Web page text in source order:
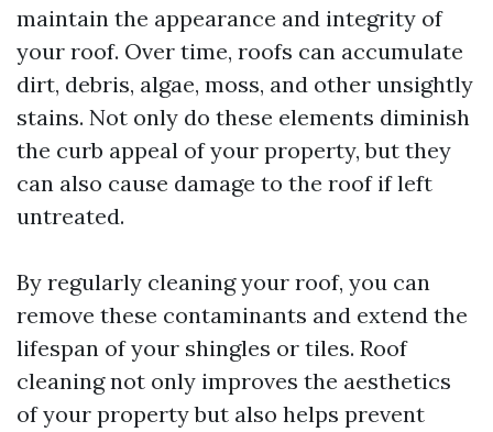
maintain the appearance and integrity of
your roof. Over time, roofs can accumulate
dirt, debris, algae, moss, and other unsightly
stains. Not only do these elements diminish
the curb appeal of your property, but they
can also cause damage to the roof if left
untreated.
By regularly cleaning your roof, you can
remove these contaminants and extend the
lifespan of your shingles or tiles. Roof
cleaning not only improves the aesthetics
of your property but also helps prevent